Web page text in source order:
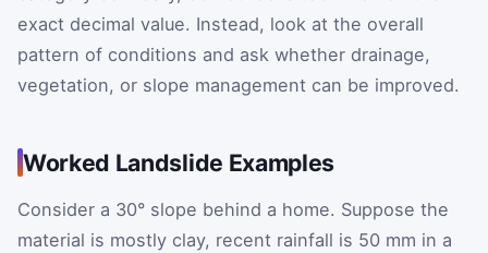
exact decimal value. Instead, look at the overall
pattern of conditions and ask whether drainage,
vegetation, or slope management can be improved.
Worked Landslide Examples
Consider a 30° slope behind a home. Suppose the
material is mostly clay, recent rainfall is 50 mm in a